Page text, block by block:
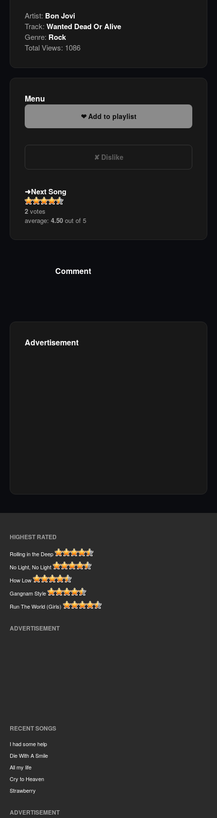
Artist: Bon Jovi
Track: Wanted Dead Or Alive
Genre: Rock
Total Views: 1086
Menu
Add to playlist
Dislike
Next Song
2 votes
average: 4.50 out of 5
Comment
Advertisement
HIGHEST RATED
Rolling in the Deep
No Light, No Light
How Low
Gangnam Style
Run The World (Girls)
ADVERTISEMENT
RECENT SONGS
I had some help
Die With A Smile
All my life
Cry to Heaven
Strawberry
ADVERTISEMENT